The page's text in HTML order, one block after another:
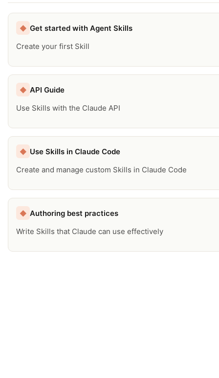
◆ Get started with Agent Skills
Create your first Skill
◆ API Guide
Use Skills with the Claude API
◆ Use Skills in Claude Code
Create and manage custom Skills in Claude Code
◆ Authoring best practices
Write Skills that Claude can use effectively